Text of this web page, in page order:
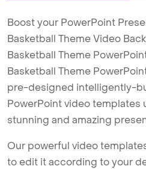
Boost your PowerPoint
Basketball Theme Video
Basketball Theme
Basketball Theme
pre-designed intelligently-
PowerPoint video templates
stunning and amazing
Our powerful video
to edit it according to your